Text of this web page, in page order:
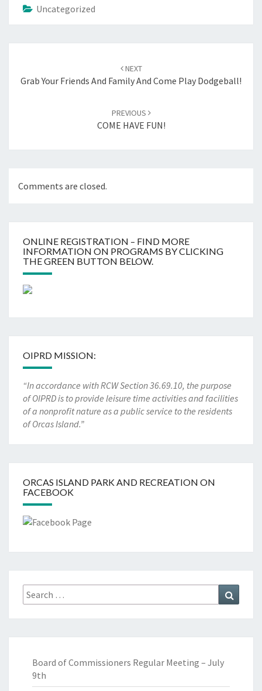
Uncategorized
NEXT
Grab Your Friends And Family And Come Play Dodgeball!
PREVIOUS
COME HAVE FUN!
Comments are closed.
ONLINE REGISTRATION – FIND MORE
INFORMATION ON PROGRAMS BY CLICKING
THE GREEN BUTTON BELOW.
OIPRD MISSION:
“In accordance with RCW Section 36.69.10, the purpose
of OIPRD is to provide leisure time activities and facilities
of a nonprofit nature as a public service to the residents
of Orcas Island.”
ORCAS ISLAND PARK AND RECREATION ON
FACEBOOK
Search
for:
Board of Commissioners Regular Meeting – July
9th